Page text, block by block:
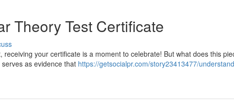
Theory Test Certificate
your certificate is a moment to celebrate! But what does this
as evidence that https://getsocialpr.com/story23413477/